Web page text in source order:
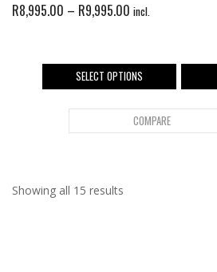
R8,995.00 – R9,995.00 incl.
SELECT OPTIONS
COMPARE
Showing all 15 results